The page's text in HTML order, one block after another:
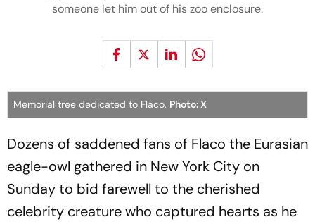
someone let him out of his zoo enclosure.
Memorial tree dedicated to Flaco. Photo: X
Dozens of saddened fans of Flaco the Eurasian
eagle-owl gathered in New York City on
Sunday to bid farewell to the cherished
celebrity creature who captured hearts as he